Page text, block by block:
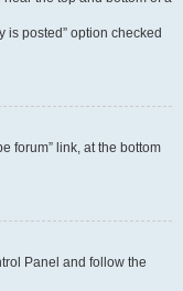
is posted” option checked
forum” link, at the bottom
Panel and follow the